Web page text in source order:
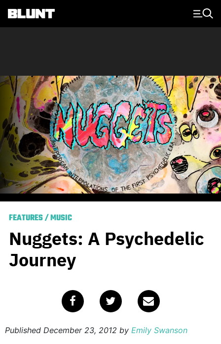
Main Navigation
FEATURES/MUSIC
Nuggets: A Psychedelic
Journey
Published December 23, 2012 by Emily Swanson